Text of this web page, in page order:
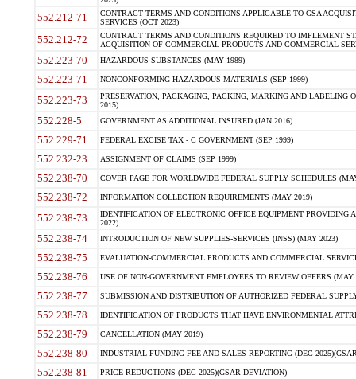
552.212-71
CONTRACT TERMS AND CONDITIONS APPLICABLE TO GSA
SERVICES (OCT 2023)
552.212-72
CONTRACT TERMS AND CONDITIONS REQUIRED TO IMPLEMENT
ACQUISITION OF COMMERCIAL PRODUCTS AND COMMERCIAL
552.223-70 HAZARDOUS SUBSTANCES (MAY 1989)
552.223-71 NONCONFORMING HAZARDOUS MATERIALS (SEP 1999)
552.223-73
PRESERVATION, PACKAGING, PACKING, MARKING AND LABELING
2015)
552.228-5 GOVERNMENT AS ADDITIONAL INSURED (JAN 2016)
552.229-71 FEDERAL EXCISE TAX - C GOVERNMENT (SEP 1999)
552.232-23 ASSIGNMENT OF CLAIMS (SEP 1999)
552.238-70 COVER PAGE FOR WORLDWIDE FEDERAL SUPPLY SCHEDULES
552.238-72 INFORMATION COLLECTION REQUIREMENTS (MAY 2019)
552.238-73
IDENTIFICATION OF ELECTRONIC OFFICE EQUIPMENT
2022)
552.238-74 INTRODUCTION OF NEW SUPPLIES-SERVICES (INSS) (MAY 2023)
552.238-75 EVALUATION-COMMERCIAL PRODUCTS AND COMMERCIAL
552.238-76 USE OF NON-GOVERNMENT EMPLOYEES TO REVIEW OFFERS (MAY
552.238-77 SUBMISSION AND DISTRIBUTION OF AUTHORIZED FEDERAL
552.238-78 IDENTIFICATION OF PRODUCTS THAT HAVE ENVIRONMENTAL
552.238-79 CANCELLATION (MAY 2019)
552.238-80 INDUSTRIAL FUNDING FEE AND SALES REPORTING (DEC
552.238-81 PRICE REDUCTIONS (DEC 2025)(GSAR DEVIATION)